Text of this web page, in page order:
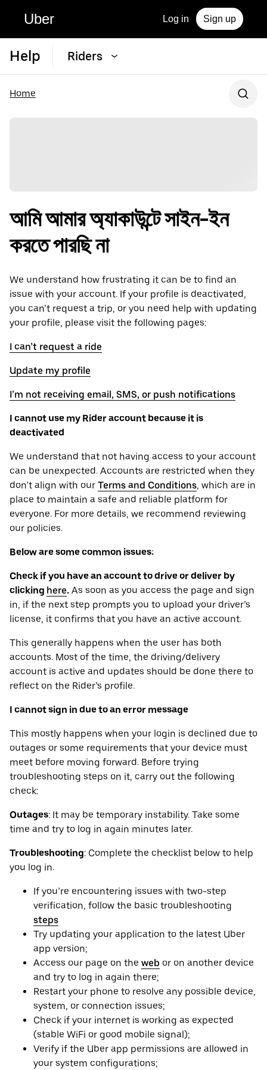
Uber Log in Sign up
Help Riders
Home
আমি আমার অ্যাকাউন্টে সাইন-ইন
করতে পারছি না
We understand how frustrating it can be to find an
issue with your account. If your profile is deactivated,
you can’t request a trip, or you need help with updating
your profile, please visit the following pages:
I can’t request a ride
Update my profile
I’m not receiving email, SMS, or push notifications
I cannot use my Rider account because it is
deactivated
We understand that not having access to your account
can be unexpected. Accounts are restricted when they
don’t align with our Terms and Conditions, which are in
place to maintain a safe and reliable platform for
everyone. For more details, we recommend reviewing
our policies.
Below are some common issues:
Check if you have an account to drive or deliver by
clicking here. As soon as you access the page and sign
in, if the next step prompts you to upload your driver’s
license, it confirms that you have an active account.
This generally happens when the user has both
accounts. Most of the time, the driving/delivery
account is active and updates should be done there to
reflect on the Rider’s profile.
I cannot sign in due to an error message
This mostly happens when your login is declined due to
outages or some requirements that your device ‌must
meet before moving forward. Before trying
troubleshooting steps on it, carry out the following
check:
Outages: It may be ‌temporary instability. Take some
time and try to log in again minutes later.
Troubleshooting: Complete the checklist below to help
you log in.
If you’re encountering issues with two-step
verification, follow the basic troubleshooting
steps
Try updating your application to the latest Uber
app version;
Access our page on the web or on another device
and try to log in again there;
Restart your phone to resolve any possible device,
system, or connection issues;
Check if your internet is working as expected
(stable WiFi or good mobile signal);
Verify if the Uber app permissions are allowed in
your system configurations;